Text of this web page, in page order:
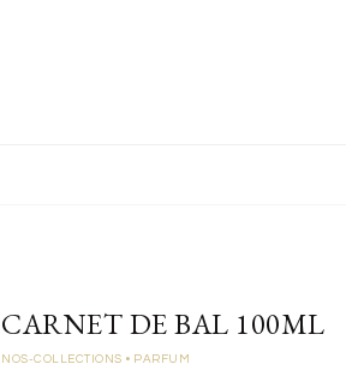
CARNET DE BAL 100ML
NOS-COLLECTIONS • PARFUM